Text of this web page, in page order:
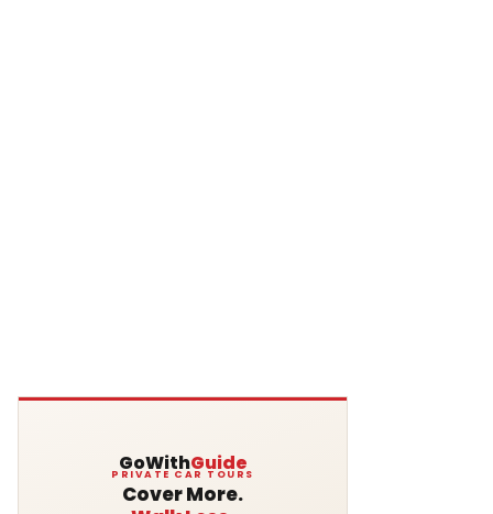
GoWithGuide
PRIVATE CAR TOURS
Cover More.